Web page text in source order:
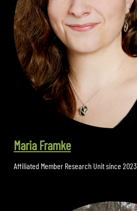
Maria Framke
Affiliated Member Research Unit since 2023